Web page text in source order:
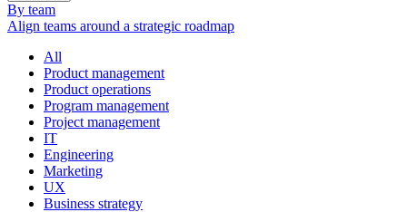
By team
Align teams around a strategic roadmap
All
Product management
Product operations
Program management
Project management
IT
Engineering
Marketing
UX
Business strategy